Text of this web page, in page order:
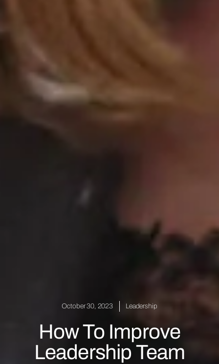
October 30, 2023 Leadership
How To Improve
Leadership Team